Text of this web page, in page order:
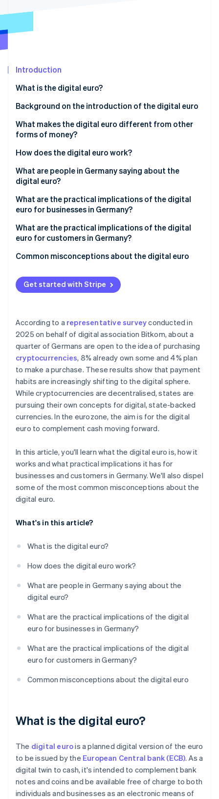
Fraud prevention
Climate
Identity
Online identity verification
Stripe Sessions 2026
See how Stripe is building the economic
Watch now
Introduction
What is the digital euro?
Background on the introduction of the digital euro
What makes the digital euro different from other
forms of money?
How does the digital euro work?
Setting up a digital wallet
Loading a wallet and initiating payment
Online and offline capability
Integration into existing systems
Data protection and anti-money laundering (AML)
What are people in Germany saying about the
digital euro?
Awareness and intention to use
European sovereignty
What are the practical implications of the digital
euro for businesses in Germany?
Acceptance at POS and in online retail
Technical integration and interoperability
Settlement and liquidity
Handling digital euros on the books
What are the practical implications of the digital
euro for customers in Germany?
Versatility of use
Instant access to funds
Security aspects and payment limits
Common misconceptions about the digital euro
Cash is not being replaced
The digital euro is not a cryptocurrency
euro
Get started with Stripe
According to a representative surveyconducted in
2025 on behalf of digital association Bitkom, about a
quarter of Germans are open to the idea of purchasing
cryptocurrencies, 8% already own some and 4% plan
to make a purchase. These results show that payment
habits are increasingly shifting to the digital sphere.
While cryptocurrencies are decentralised, states are
pursuing their own concepts for digital, state-backed
currencies. In the eurozone, the aim is for the digital
euro to complement cash moving forward.
In this article, you'll learn what the digital euro is, how it
works and what practical implications it has for
businesses and customers in Germany. We'll also dispel
some of the most common misconceptions about the
digital euro.
What's in this article?
What is the digital euro?
How does the digital euro work?
What are people in Germany saying about the
digital euro?
What are the practical implications of the digital
euro for businesses in Germany?
What are the practical implications of the digital
euro for customers in Germany?
Common misconceptions about the digital euro
What is the digital euro?
The digital eurois a planned digital version of the euro
to be issued by the European Central bank (ECB). As a
digital twin to cash, it's intended to complement bank
notes and coins and be available free of charge to both
individuals and businesses as an electronic means of